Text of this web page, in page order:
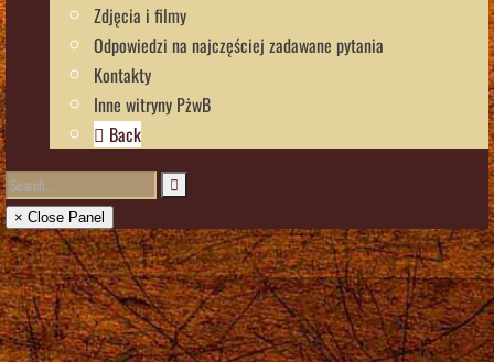
Zdjęcia i filmy
Odpowiedzi na najczęściej zadawane pytania
Kontakty
Inne witryny PżwB
Back
× Close Panel